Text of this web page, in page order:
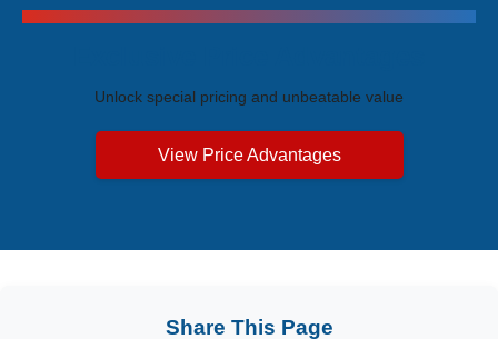
Unlock special pricing and unbeatable value
View Price Advantages
Share This Page